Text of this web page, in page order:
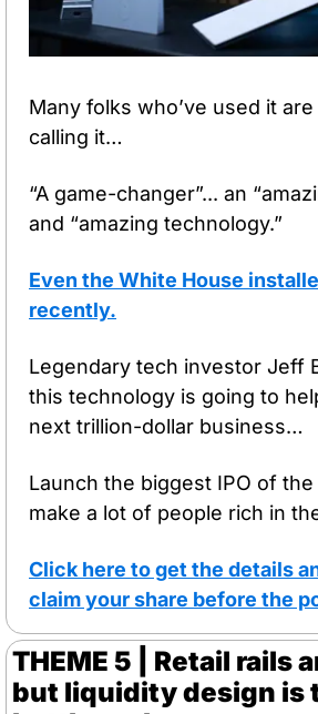
Many folks who’ve used it
calling it…
“A game-changer”... an
and “amazing technology.”
Even the White House
recently.
Legendary tech investor Jeff
this technology is going to
next trillion-dollar business…
Launch the biggest IPO of
make a lot of people rich in
Click here to get the details
claim your share before the
THEME 5 | Retail rails
but liquidity design is